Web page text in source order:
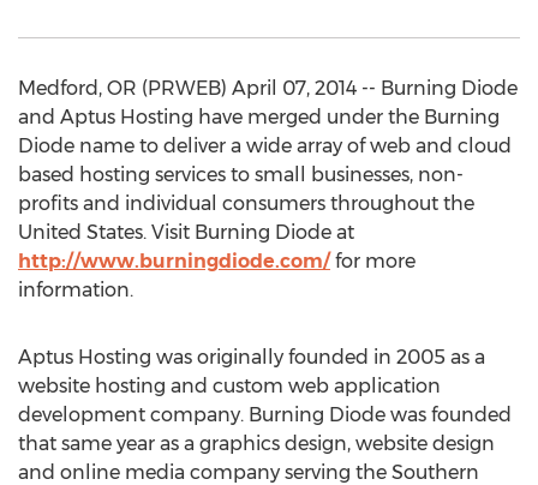
Medford, OR (PRWEB) April 07, 2014 -- Burning Diode
and Aptus Hosting have merged under the Burning
Diode name to deliver a wide array of web and cloud
based hosting services to small businesses, non-
profits and individual consumers throughout the
United States. Visit Burning Diode at
http://www.burningdiode.com/for more
information.
Aptus Hosting was originally founded in 2005 as a
website hosting and custom web application
development company. Burning Diode was founded
that same year as a graphics design, website design
and online media company serving the Southern